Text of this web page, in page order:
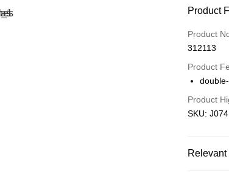
More info
Leong
Touch 'n
GrabPay
a!
Product
Product
312113
Product
Product
SKU: